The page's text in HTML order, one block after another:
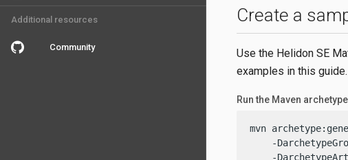
Additional resources
Community
Create a
Use the Helidon SE
examples in this guide.
Run the Maven
mvn
-
-